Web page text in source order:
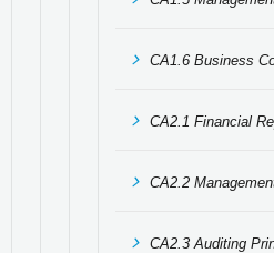
CA1.6 Business
CA2.1 Financial
CA2.2
CA2.3 Auditing